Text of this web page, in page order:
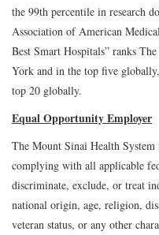
the 99th percentile in research
Association of American
Best Smart Hospitals” ranks
York and in the top five
top 20 globally.
Equal Opportunity Employer
The Mount Sinai Health
complying with all applicable
discriminate, exclude, or treat
national origin, age, religion,
veteran status, or any other